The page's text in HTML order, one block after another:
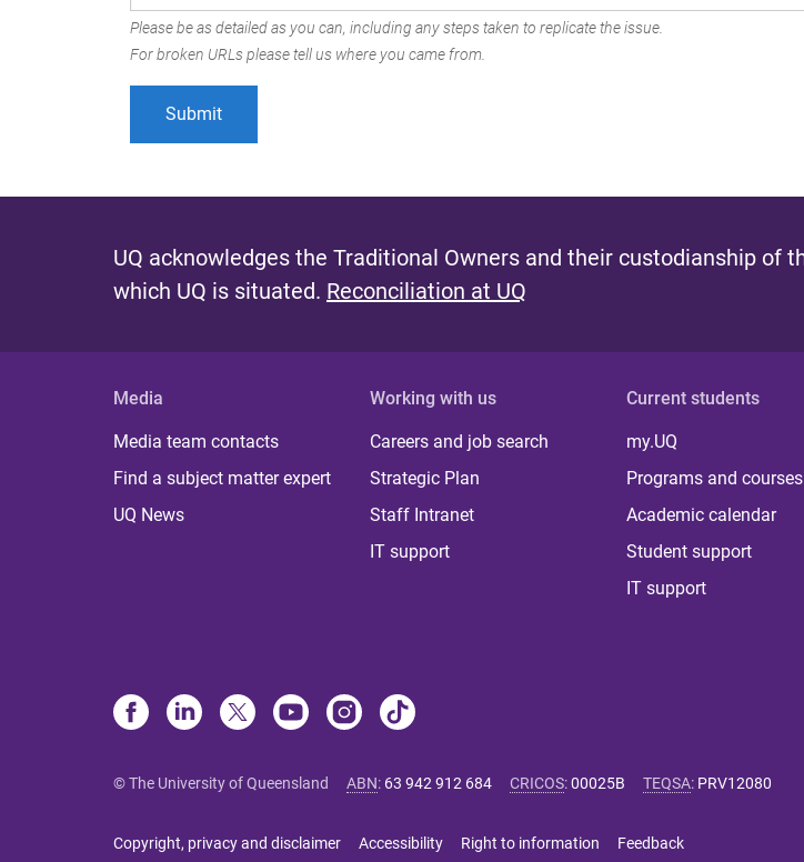
Please be as detailed as you can, including any steps taken to replicate the issue.
For broken URLs please tell us where you came from.
UQ acknowledges the Traditional Owners and their custodianship of
which UQ is situated. Reconciliation at UQ
Media
Media team contacts
Find a subject matter expert
UQ News
Working with us
Careers and job search
Strategic Plan
Staff Intranet
IT support
Current students
my.UQ
Programs and courses
Academic calendar
Student support
IT support
© The University of Queensland ABN: 63 942 912 684 CRICOS:00025B TEQSA: PRV12080
Copyright, privacy and disclaimer Accessibility Right to information Feedback